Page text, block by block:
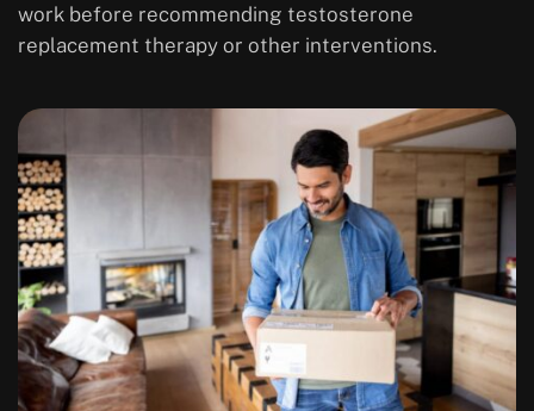
work before recommending testosterone
replacement therapy or other interventions.